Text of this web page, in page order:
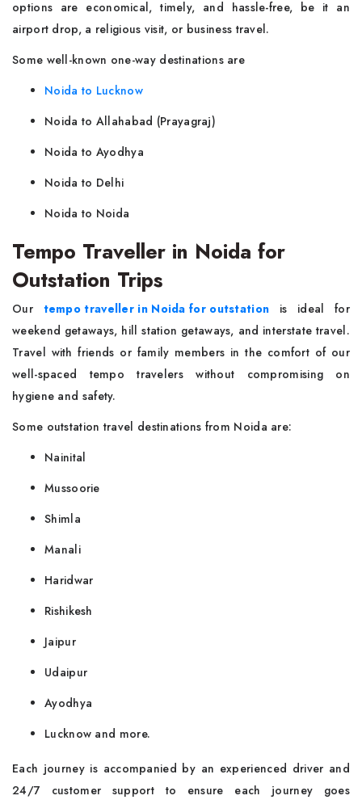
options are economical, timely, and hassle-free, be it an
airport drop, a religious visit, or business travel.
Some well-known one-way destinations are
Noida to Lucknow
Noida to Allahabad (Prayagraj)
Noida to Ayodhya
Noida to Delhi
Noida to Noida
Tempo Traveller in Noida for
Outstation Trips
Our tempo traveller in Noida for outstation is ideal for
weekend getaways, hill station getaways, and interstate travel.
Travel with friends or family members in the comfort of our
well-spaced tempo travelers without compromising on
hygiene and safety.
Some outstation travel destinations from Noida are:
Nainital
Mussoorie
Shimla
Manali
Haridwar
Rishikesh
Jaipur
Udaipur
Ayodhya
Lucknow and more.
Each journey is accompanied by an experienced driver and
24/7 customer support to ensure each journey goes